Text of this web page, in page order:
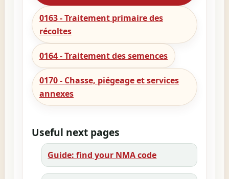
0163 - Traitement primaire des
récoltes
0164 - Traitement des semences
0170 - Chasse, piégeage et services
annexes
Useful next pages
Guide: find your NMA code